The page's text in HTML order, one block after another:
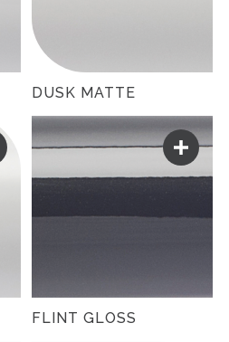
DUSK MATTE
FLINT GLOSS